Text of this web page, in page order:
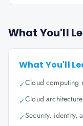
What You'll
What You'll
✓Cloud computing
✓Cloud
✓Security, identity,